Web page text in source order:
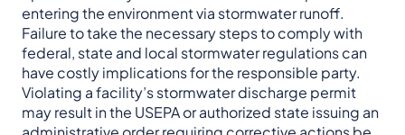
entering the environment via stormwater runoff.
Failure to take the necessary steps to comply with
federal, state and local stormwater regulations can
have costly implications for the responsible party.
Violating a facility’s stormwater discharge permit
may result in the USEPA or authorized state issuing an